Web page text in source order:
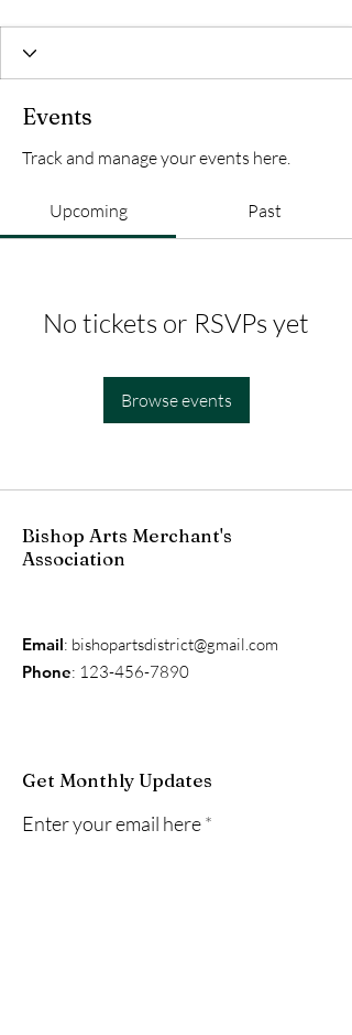
Events
Track and manage your events here.
Upcoming Past
No tickets or RSVPs yet
Browse events
Bishop Arts Merchant's
Association
Email: bishopartsdistrict@gmail.com
Phone: 123-456-7890
Get Monthly Updates
Enter your email here